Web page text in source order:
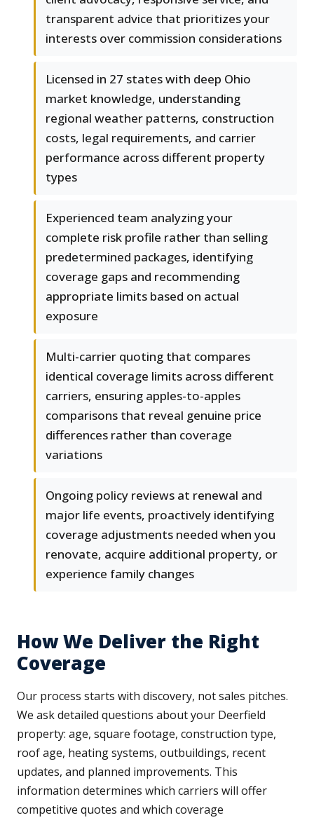
transparent advice that prioritizes your
interests over commission considerations
Licensed in 27 states with deep Ohio
market knowledge, understanding
regional weather patterns, construction
costs, legal requirements, and carrier
performance across different property
types
Experienced team analyzing your
complete risk profile rather than selling
predetermined packages, identifying
coverage gaps and recommending
appropriate limits based on actual
exposure
Multi-carrier quoting that compares
identical coverage limits across different
carriers, ensuring apples-to-apples
comparisons that reveal genuine price
differences rather than coverage
variations
Ongoing policy reviews at renewal and
major life events, proactively identifying
coverage adjustments needed when you
renovate, acquire additional property, or
experience family changes
How We Deliver the Right
Coverage
Our process starts with discovery, not sales pitches.
We ask detailed questions about your Deerfield
property: age, square footage, construction type,
roof age, heating systems, outbuildings, recent
updates, and planned improvements. This
information determines which carriers will offer
competitive quotes and which coverage